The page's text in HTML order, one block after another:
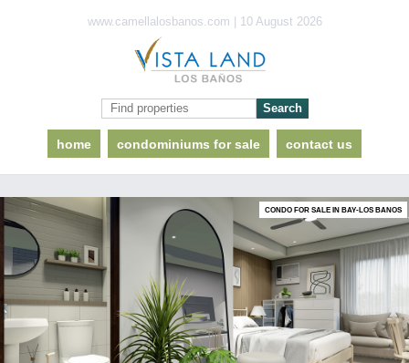
www.camellalosbanos.com | 10 August 2026
home condominiums for sale contact us
CONDO FOR SALE IN BAY-LOS BANOS